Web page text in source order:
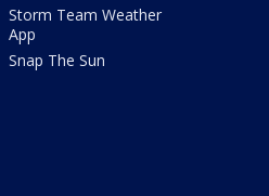
Storm Team Weather
App
Snap The Sun